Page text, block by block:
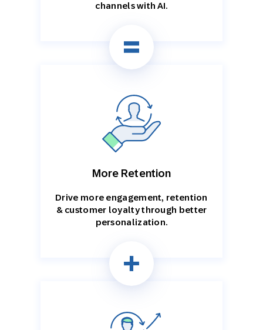
channels with AI.
More Retention
Drive more engagement, retention
& customer loyalty through better
personalization.